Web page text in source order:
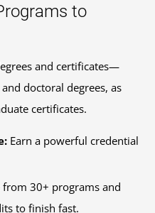
to
and certificates—
doctoral degrees, as
certificates.
Earn a powerful credential
from 30+ programs and
to finish fast.